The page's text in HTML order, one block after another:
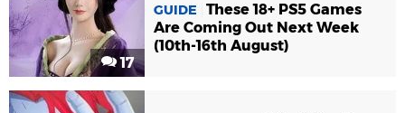
17
GUIDE
These 18+ PS5 Games
Are Coming Out Next Week
(10th-16th August)